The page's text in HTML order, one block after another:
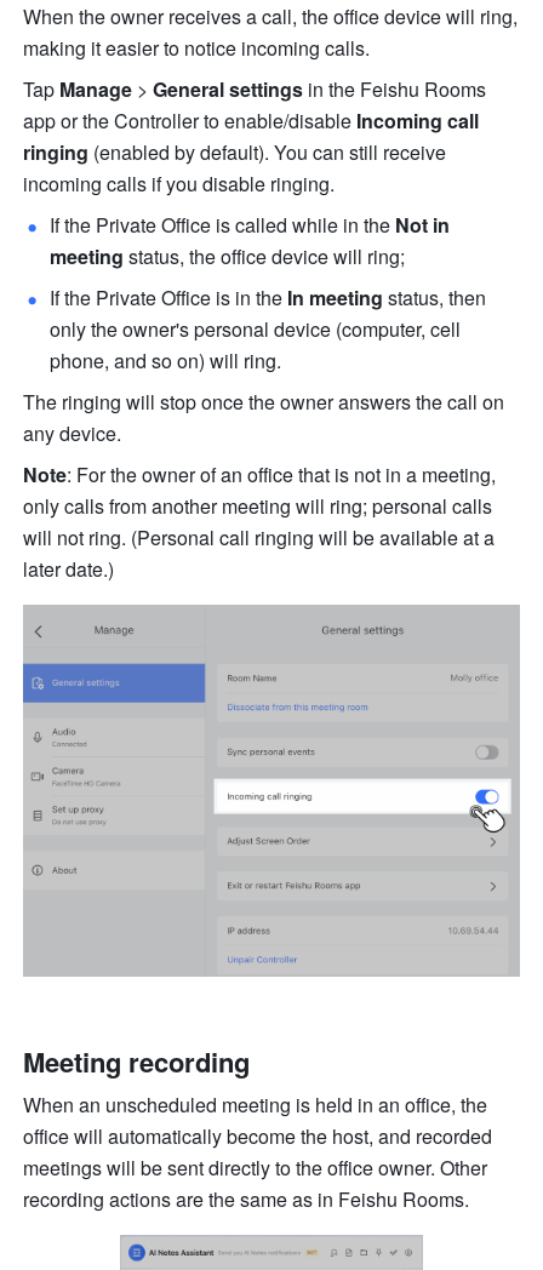
When the owner receives a call, the office device will ring,
making it easier to notice incoming calls.
Tap Manage > General settings in the Feishu Rooms
app or the Controller to enable/disable Incoming call
ringing (enabled by default). You can still receive
incoming calls if you disable ringing.
If the Private Office is called while in the Not in
meeting status, the office device will ring;
If the Private Office is in the In meeting status, then
only the owner's personal device (computer, cell
phone, and so on) will ring.
The ringing will stop once the owner answers the call on
any device.
Note: For the owner of an office that is not in a meeting,
only calls from another meeting will ring; personal calls
will not ring. (Personal call ringing will be available at a
later date.)
Meeting recording
When an unscheduled meeting is held in an office, the
office will automatically become the host, and recorded
meetings will be sent directly to the office owner. Other
recording actions are the same as in Feishu Rooms.